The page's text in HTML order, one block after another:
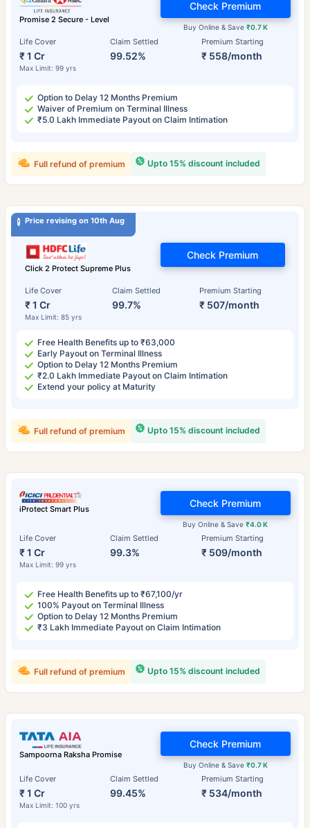
Promise 2 Secure - Level
Life Cover
₹ 1 Cr
Max Limit: 99 yrs
Claim Settled
99.52%
Premium Starting
₹ 558/month
Buy Online & Save ₹0.7 K
Check Premium
Option to Delay 12 Months Premium
Waiver of Premium on Terminal Illness
₹5.0 Lakh Immediate Payout on Claim Intimation
Upto 15% discount included
Full refund of premium
Price revising on 10th Aug
Click 2 Protect Supreme Plus
Life Cover
₹ 1 Cr
Max Limit: 85 yrs
Claim Settled
99.7%
Premium Starting
₹ 507/month
Check Premium
Free Health Benefits up to ₹63,000
Early Payout on Terminal Illness
Option to Delay 12 Months Premium
₹2.0 Lakh Immediate Payout on Claim Intimation
Extend your policy at Maturity
Upto 15% discount included
Full refund of premium
iProtect Smart Plus
Life Cover
₹ 1 Cr
Max Limit: 99 yrs
Claim Settled
99.3%
Premium Starting
₹ 509/month
Buy Online & Save₹4.0 K
Check Premium
Free Health Benefits up to ₹67,100/yr
100% Payout on Terminal Illness
Option to Delay 12 Months Premium
₹3 Lakh Immediate Payout on Claim Intimation
Upto 15% discount included
Full refund of premium
Sampoorna Raksha Promise
Life Cover
₹ 1 Cr
Max Limit: 100 yrs
Claim Settled
99.45%
Premium Starting
₹ 534/month
Buy Online & Save ₹0.7 K
Check Premium